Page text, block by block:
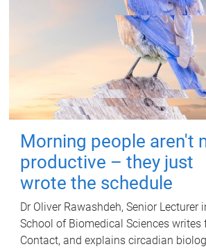
Morning people aren't
productive – they just
wrote the schedule
Dr Oliver Rawashdeh, Senior Lecturer
School of Biomedical Sciences writes
Contact, and explains circadian